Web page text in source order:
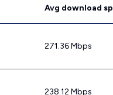
Avg download
271.36 Mbps
238.12 Mbps